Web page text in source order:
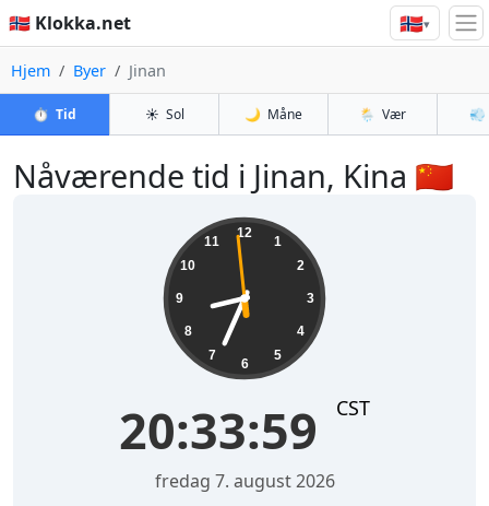
🇳🇴 Klokka.net 🇳🇴▾
Hjem Byer Jinan
⏱️ Tid ☀️ Sol 🌙 Måne 🌦️ Vær 💨
Nåværende tid i Jinan, Kina 🇨🇳
12
1
2
3
4
5
6
7
8
9
10
11
20:34:00 CST
fredag 7. august 2026